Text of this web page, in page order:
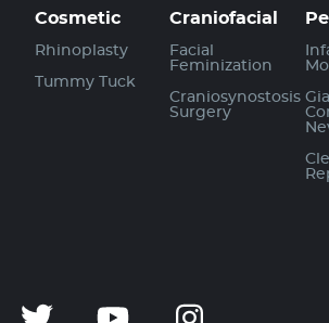
Cosmetic
Rhinoplasty
Tummy Tuck
Craniofacial
Facial
Feminization
Craniosynostosis
Surgery